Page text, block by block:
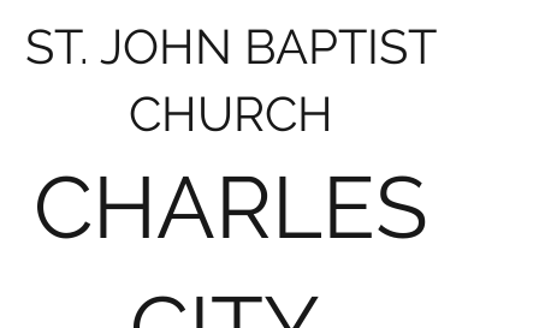
ST. JOHN BAPTIST
CHURCH
CHARLES